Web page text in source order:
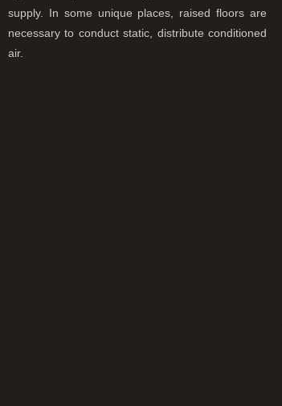
supply. In some unique places, raised floors are
necessary to conduct static, distribute conditioned
air.